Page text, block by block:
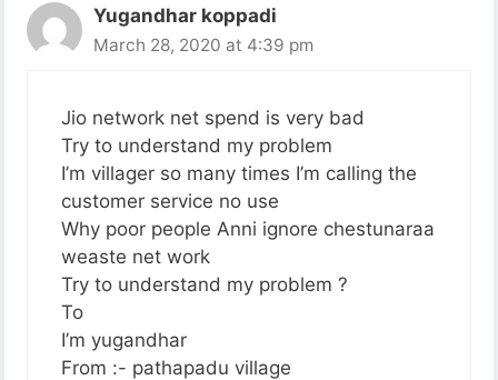
Yugandhar koppadi
March 28, 2020 at 4:39 pm
Jio network net spend is very bad
Try to understand my problem
I’m villager so many times I’m calling the
customer service no use
Why poor people Anni ignore chestunaraa
weaste net work
Try to understand my problem ?
To
I’m yugandhar
From :- pathapadu village